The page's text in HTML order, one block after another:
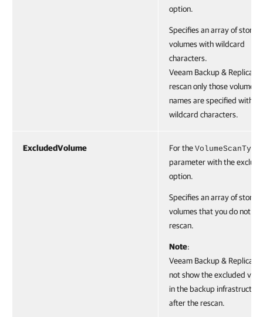
option.
Specifies an array of
volumes with wildcard
characters.
Veeam Backup &
rescan only those volumes
names are specified with
wildcard characters.
ExcludedVolume For the VolumeScanType
parameter with the exclude
option.
Specifies an array of
volumes that you do not
rescan.
Note:
Veeam Backup &
not show the excluded
in the backup infrastructure
after the rescan.